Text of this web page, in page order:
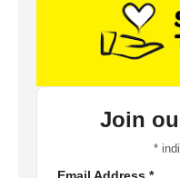
Join
*